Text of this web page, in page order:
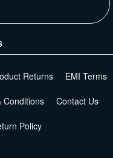
Returns EMI Terms
Conditions Contact Us
Policy